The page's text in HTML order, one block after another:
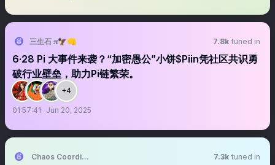
三生石 𝛑🦅👊 7.8k tuned in
6·28 Pi 大事件来袭？“加密愚公”小饼$Piin凭社区共识勇
破行业壁垒，助力Pi链繁荣。
+4
01:57:41 Jun 20, 2025
Chaos Coordinator 7.3k tuned in